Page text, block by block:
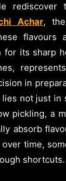
rediscover
Achar,
flavours
for its sharp
in
not just in
pickling, a
absorb
time,
shortcuts.